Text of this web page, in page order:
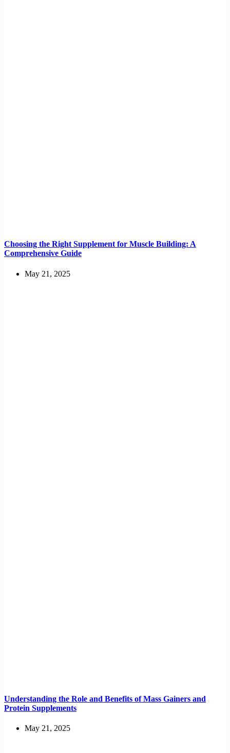
Choosing the Right Supplement for Muscle Building: A
Comprehensive Guide
May 21, 2025
Understanding the Role and Benefits of Mass Gainers and
Protein Supplements
May 21, 2025